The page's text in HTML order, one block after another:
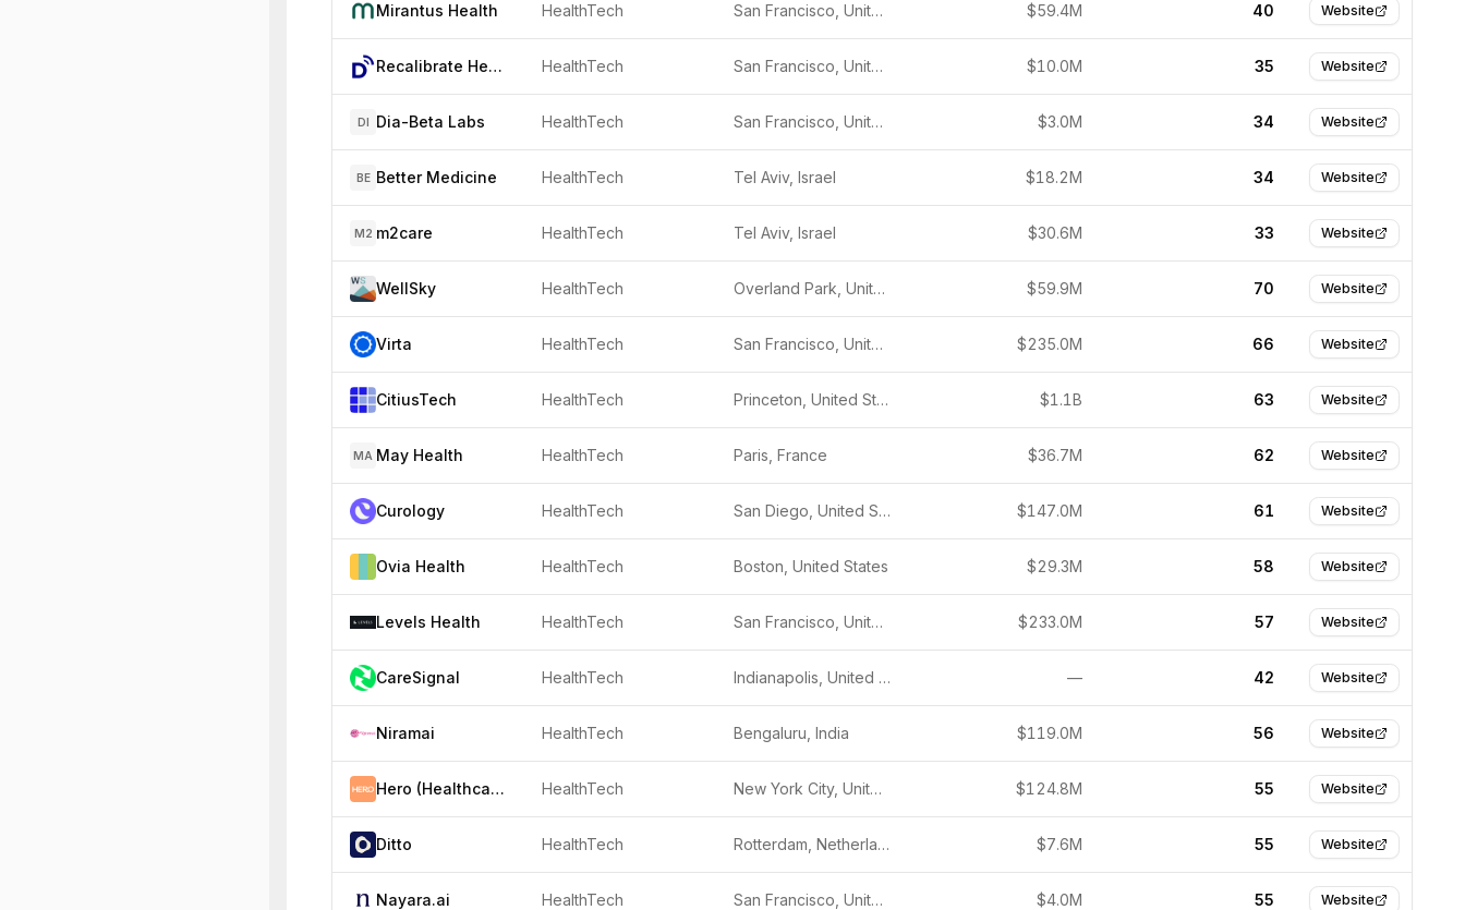
Mirantus Health HealthTech San Francisco, United States $59.4M 40 Website
Recalibrate Health HealthTech San Francisco, United States $10.0M 35 Website
DI Dia-Beta Labs HealthTech San Francisco, United States $3.0M 34 Website
BE Better Medicine HealthTech Tel Aviv, Israel $18.2M 34 Website
M2 m2care HealthTech Tel Aviv, Israel $30.6M 33 Website
WellSky HealthTech Overland Park, United States $59.9M 70 Website
Virta HealthTech San Francisco, United States $235.0M 66 Website
CitiusTech HealthTech Princeton, United States $1.1B 63 Website
MA May Health HealthTech Paris, France $36.7M 62 Website
Curology HealthTech San Diego, United States $147.0M 61 Website
Ovia Health HealthTech Boston, United States $29.3M 58 Website
Levels Health HealthTech San Francisco, United States $233.0M 57 Website
CareSignal HealthTech Indianapolis, United States — 42 Website
Niramai HealthTech Bengaluru, India $119.0M 56 Website
Hero (Healthcare Technology Systems) HealthTech New York City, United States $124.8M 55 Website
Ditto HealthTech Rotterdam, Netherlands $7.6M 55 Website
Nayara.ai HealthTech San Francisco, United States $4.0M 55 Website